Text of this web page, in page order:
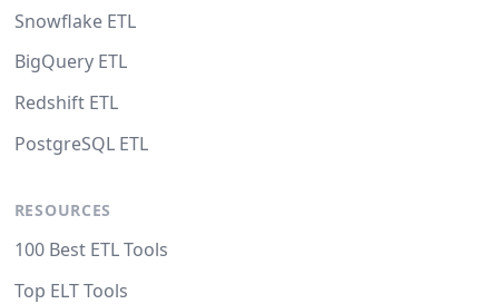
Snowflake ETL
BigQuery ETL
Redshift ETL
PostgreSQL ETL
RESOURCES
100 Best ETL Tools
Top ELT Tools